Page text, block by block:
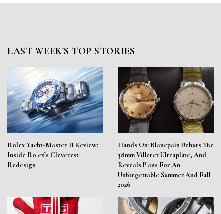
LAST WEEK'S TOP STORIES
Rolex Yacht-Master II Review:
Inside Rolex’s Cleverest
Redesign
Hands On: Blancpain Debuts The
38mm Villeret Ultraplate, And
Reveals Plans For An
Unforgettable Summer And Fall
2026